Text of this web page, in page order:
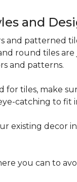
and
and patterned
round tiles
and patterns.
for tiles, make
catching to fit
existing decor
you can to